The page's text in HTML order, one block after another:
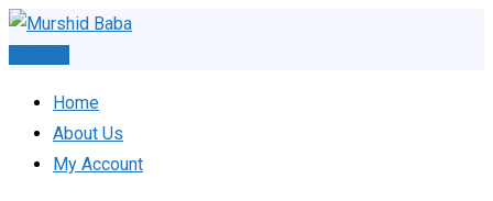
Skip
Home
About Us
My Account